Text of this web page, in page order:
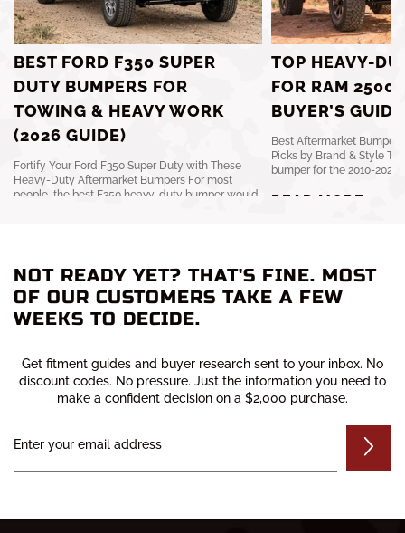
BEST FORD F350 SUPER
DUTY BUMPERS FOR
TOWING & HEAVY WORK
(2026 GUIDE)
Fortify Your Ford F350 Super Duty with These
Heavy-Duty Aftermarket Bumpers For most
people, the best F350 heavy-duty bumper would
TOP HEAVY-
FOR RAM 2500
BUYER’S
Best Aftermarket
Picks by Brand & Style
bumper for the 2010-2024
READ MORE
NOT READY YET? THAT'S FINE. MOST
OF OUR CUSTOMERS TAKE A FEW
WEEKS TO DECIDE.
Get fitment guides and buyer research sent to your inbox. No
discount codes. No pressure. Just the information you need to
make a confident decision on a $2,000 purchase.